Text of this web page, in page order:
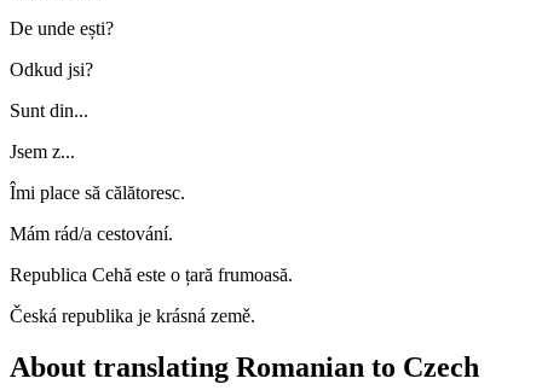
De unde ești?
Odkud jsi?
Sunt din...
Jsem z...
Îmi place să călătoresc.
Mám rád/a cestování.
Republica Cehă este o țară frumoasă.
Česká republika je krásná země.
About translating Romanian to Czech